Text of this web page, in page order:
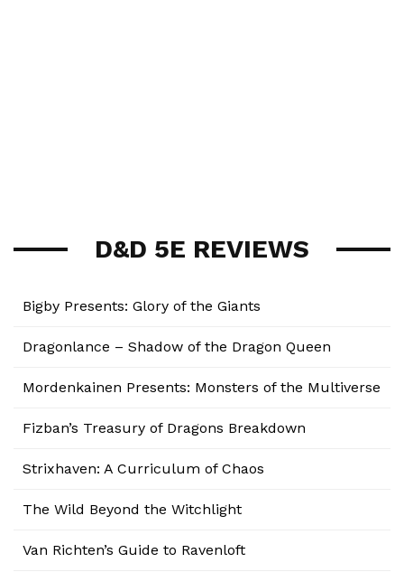
D&D 5E REVIEWS
Bigby Presents: Glory of the Giants
Dragonlance – Shadow of the Dragon Queen
Mordenkainen Presents: Monsters of the Multiverse
Fizban’s Treasury of Dragons Breakdown
Strixhaven: A Curriculum of Chaos
The Wild Beyond the Witchlight
Van Richten’s Guide to Ravenloft